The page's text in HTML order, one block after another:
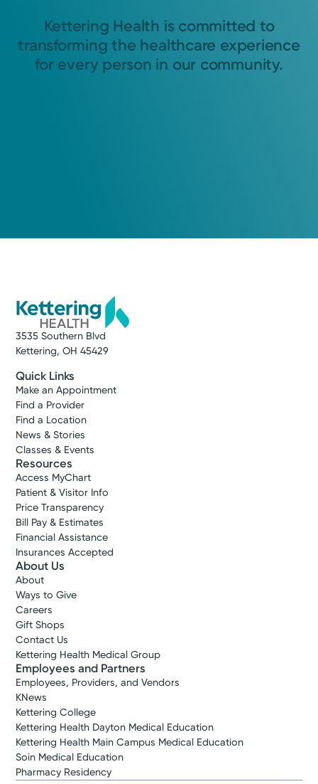
Kettering Health is committed to
transforming the healthcare experience
for every person in our community.
3535 Southern Blvd
Kettering, OH 45429
Quick Links
Make an Appointment
Find a Provider
Find a Location
News & Stories
Classes & Events
Resources
Access MyChart
Patient & Visitor Info
Price Transparency
Bill Pay & Estimates
Financial Assistance
Insurances Accepted
About Us
About
Ways to Give
Careers
Gift Shops
Contact Us
Kettering Health Medical Group
Employees and Partners
Employees, Providers, and Vendors
KNews
Kettering College
Kettering Health Dayton Medical Education
Kettering Health Main Campus Medical Education
Soin Medical Education
Pharmacy Residency